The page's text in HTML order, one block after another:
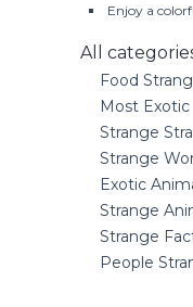
Enjoy a
All
Food
Most Exotic
Strange
Strange
Exotic
Strange
Strange
People